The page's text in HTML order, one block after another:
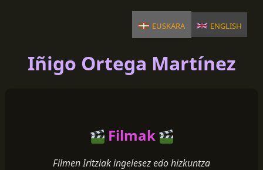
euskara english
Iñigo Ortega Martínez
Filmak
Filmen Iritziak ingelesez edo hizkuntza